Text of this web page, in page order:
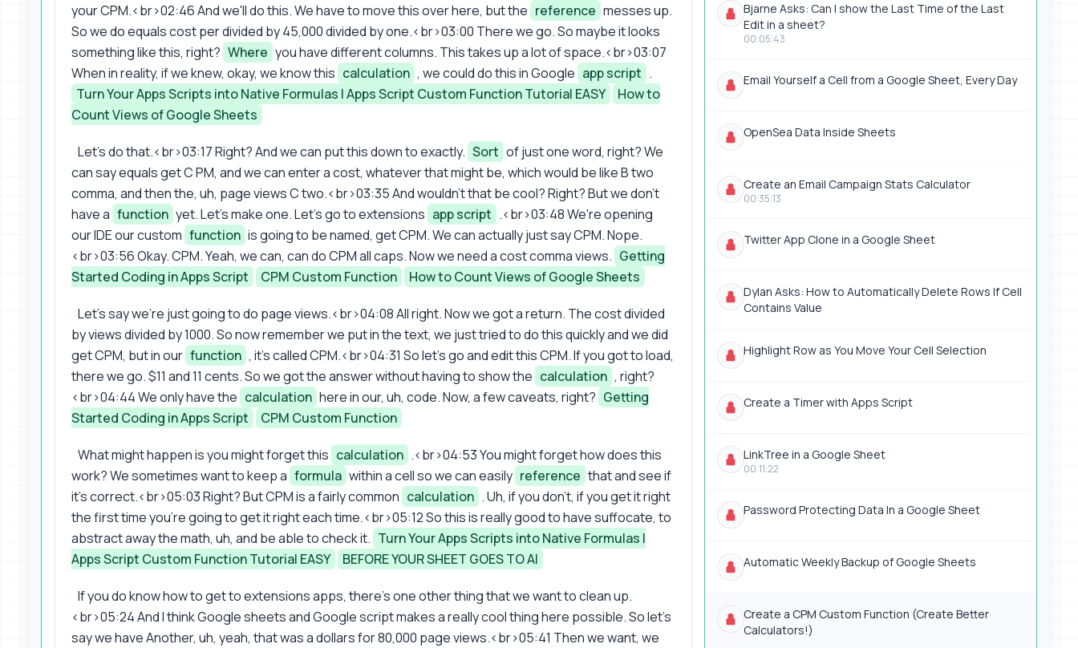
your CPM.<br>02:46 And we'll do this. We have to move this over here, but the reference messes up.
So we do equals cost per divided by 45,000 divided by one.<br>03:00 There we go. So maybe it looks
something like this, right? Where you have different columns. This takes up a lot of space.<br>03:07
When in reality, if we knew, okay, we know this calculation , we could do this in Google app script .
Turn Your Apps Scripts into Native Formulas | Apps Script Custom Function Tutorial EASY
How to
Count Views of Google Sheets
Let's do that.<br>03:17 Right? And we can put this down to exactly. Sort of just one word, right? We
can say equals get C PM, and we can enter a cost, whatever that might be, which would be like B two
comma, and then the, uh, page views C two.<br>03:35 And wouldn't that be cool? Right? But we don't
have a function yet. Let's make one. Let's go to extensions app script .<br>03:48 We're opening
our IDE our custom function is going to be named, get CPM. We can actually just say CPM. Nope.
<br>03:56 Okay. CPM. Yeah, we can, can do CPM all caps. Now we need a cost comma views. Getting
Started Coding in Apps Script
CPM Custom Function How to Count Views of Google Sheets
Let's say we're just going to do page views.<br>04:08 All right. Now we got a return. The cost divided
by views divided by 1000. So now remember we put in the text, we just tried to do this quickly and we did
get CPM, but in our function , it's called CPM.<br>04:31 So let's go and edit this CPM. If you got to load,
there we go. $11 and 11 cents. So we got the answer without having to show the calculation , right?
<br>04:44 We only have the calculation here in our, uh, code. Now, a few caveats, right? Getting
Started Coding in Apps Script
CPM Custom Function
What might happen is you might forget this calculation .<br>04:53 You might forget how does this
work? We sometimes want to keep a formula within a cell so we can easily reference that and see if
it's correct.<br>05:03 Right? But CPM is a fairly common calculation . Uh, if you don't, if you get it right
the first time you're going to get it right each time.<br>05:12 So this is really good to have suffocate, to
abstract away the math, uh, and be able to check it. Turn Your Apps Scripts into Native Formulas |
Apps Script Custom Function Tutorial EASY
BEFORE YOUR SHEET GOES TO AI
If you do know how to get to extensions apps, there's one other thing that we want to clean up.
<br>05:24 And I think Google sheets and Google script makes a really cool thing here possible. So let's
say we have Another, uh, yeah, that was a dollars for 80,000 page views.<br>05:41 Then we want, we
Bjarne Asks: Can I show the Last Time of the Last
Edit in a sheet?
00:05:43
Email Yourself a Cell from a Google Sheet, Every Day
OpenSea Data Inside Sheets
Create an Email Campaign Stats Calculator
00:35:13
Twitter App Clone in a Google Sheet
Dylan Asks: How to Automatically Delete Rows If Cell
Contains Value
Highlight Row as You Move Your Cell Selection
Create a Timer with Apps Script
LinkTree in a Google Sheet
00:11:22
Password Protecting Data In a Google Sheet
Automatic Weekly Backup of Google Sheets
Create a CPM Custom Function (Create Better
Calculators!)